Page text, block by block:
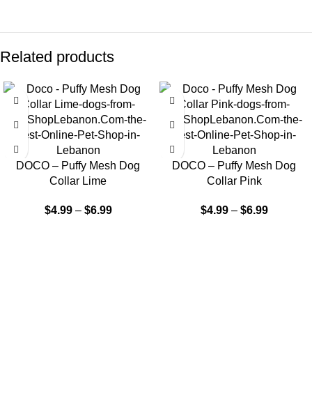
Related products
DOCO – Puffy Mesh Dog
Collar Lime
$4.99 – $6.99
DOCO – Puffy Mesh Dog
Collar Pink
$4.99 – $6.99